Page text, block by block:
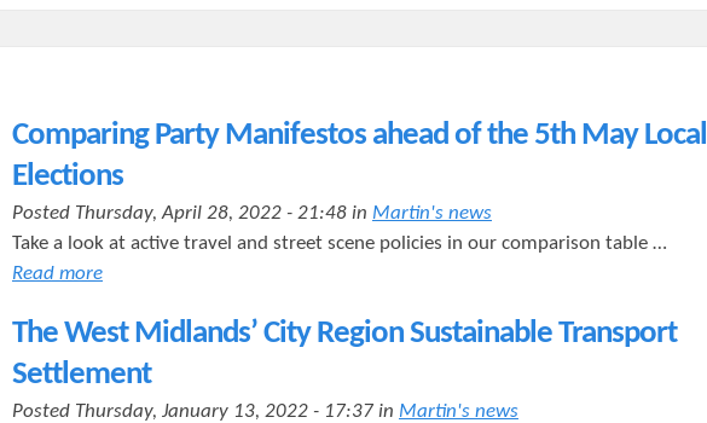
i
o
t
Comparing Party Manifestos ahead of the 5th May Local
Elections
Posted Thursday, April 28, 2022 - 21:48 in Martin's news
Take a look at active travel and street scene policies in our comparison table …
Read more
The West Midlands’ City Region Sustainable Transport
Settlement
Posted Thursday, January 13, 2022 - 17:37 in Martin's news